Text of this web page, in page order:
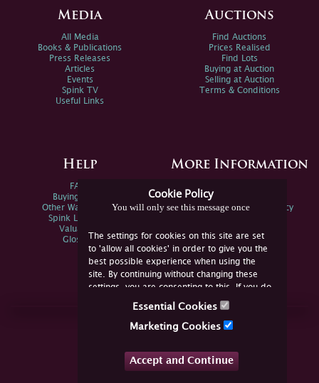
Cookie Policy
You will only see this message once
The settings for cookies on this site are set
to 'allow all cookies' in order to give you the
best possible experience when using the
site. By continuing without changing these
settings, you are consenting to this. If you do
not consent, you must disable the cookies or
Essential Cookies
Marketing Cookies
Accept and Continue
Media
All Media
Books & Publications
Press Releases
Articles
Events
Spink TV
Useful Links
Auctions
Find Auctions
Prices Realised
Find Lots
Buying at Auction
Selling at Auction
Terms & Conditions
Help
FAQs
Buying Online
Other Ways To Sell
Spink Live Help
Valuations
Glossary
More Information
Spink Environmental Policy
Join Us Online
YouTube